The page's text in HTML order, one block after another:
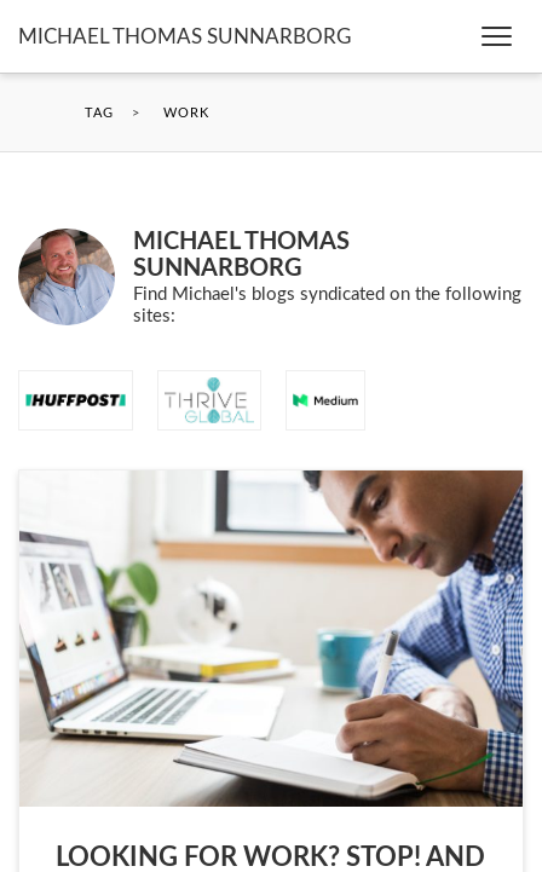
MICHAEL THOMAS SUNNARBORG
TAG > WORK
MICHAEL THOMAS
SUNNARBORG
Find Michael's blogs syndicated on the following
sites:
LOOKING FOR WORK? STOP! AND